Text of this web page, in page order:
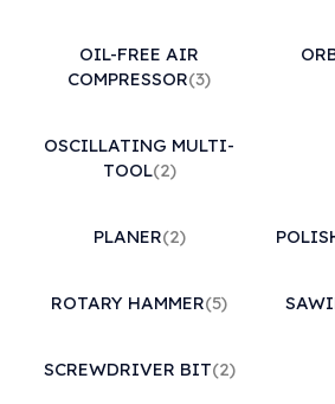
OIL-FREE AIR
COMPRESSOR(3)
OSCILLATING MULTI-
TOOL(2)
PLANER(2)
ROTARY HAMMER(5)
SCREWDRIVER BIT(2)